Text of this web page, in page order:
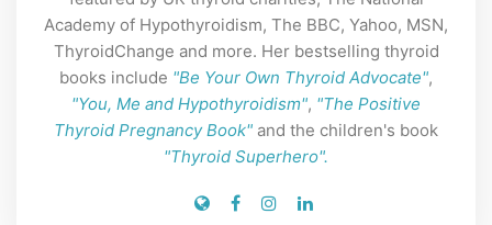
Academy of Hypothyroidism, The BBC, Yahoo, MSN,
ThyroidChange and more. Her bestselling thyroid
books include "Be Your Own Thyroid Advocate",
"You, Me and Hypothyroidism", "The Positive
Thyroid Pregnancy Book" and the children's book
"Thyroid Superhero".